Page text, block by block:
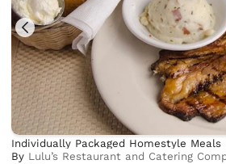
Individually Packaged Homestyle Meals
By Lulu’s Restaurant and Catering